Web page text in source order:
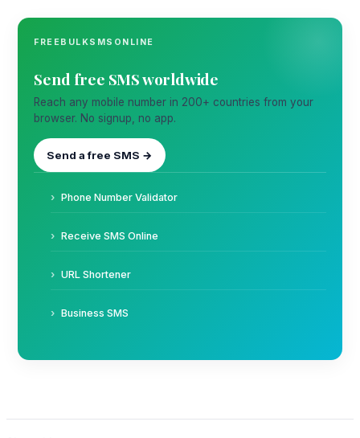
FREEBULKSMSONLINE
Send free SMS worldwide
Reach any mobile number in 200+ countries from your
browser. No signup, no app.
Send a free SMS →
Phone Number Validator
Receive SMS Online
URL Shortener
Business SMS